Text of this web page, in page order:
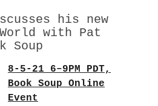
his new
with Pat
Soup
8-5-21 6–9PM PDT,
Book Soup Online
Event